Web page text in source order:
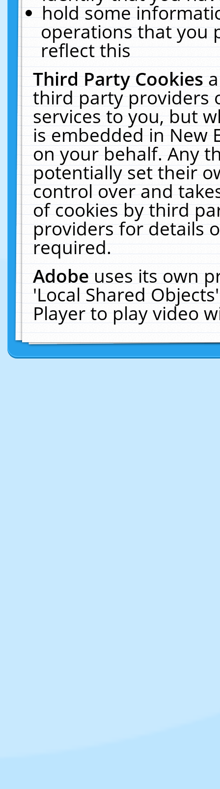
hold some
operations that you
reflect this
Third Party Cookies
third party providers
services to you, but
is embedded in New
on your behalf. Any
potentially set their
control over and
of cookies by third
providers for details
required.
Adobeuses its own
'Local Shared
Player to play video